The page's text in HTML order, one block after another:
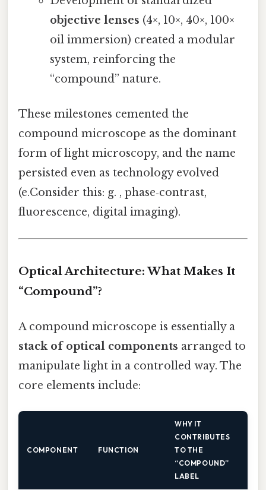
objective lenses (4×, 10×, 40×, 100×
oil immersion) created a modular
system, reinforcing the
“compound” nature.
These milestones cemented the
compound microscope as the dominant
form of light microscopy, and the name
persisted even as technology evolved
(e.Consider this: g. , phase‑contrast,
fluorescence, digital imaging).
Optical Architecture: What Makes It
“Compound”?
A compound microscope is essentially a
stack of optical components arranged to
manipulate light in a controlled way. The
core elements include:
COMPONENT FUNCTION
WHY IT
CONTRIBUTES
TO THE
“COMPOUND”
LABEL